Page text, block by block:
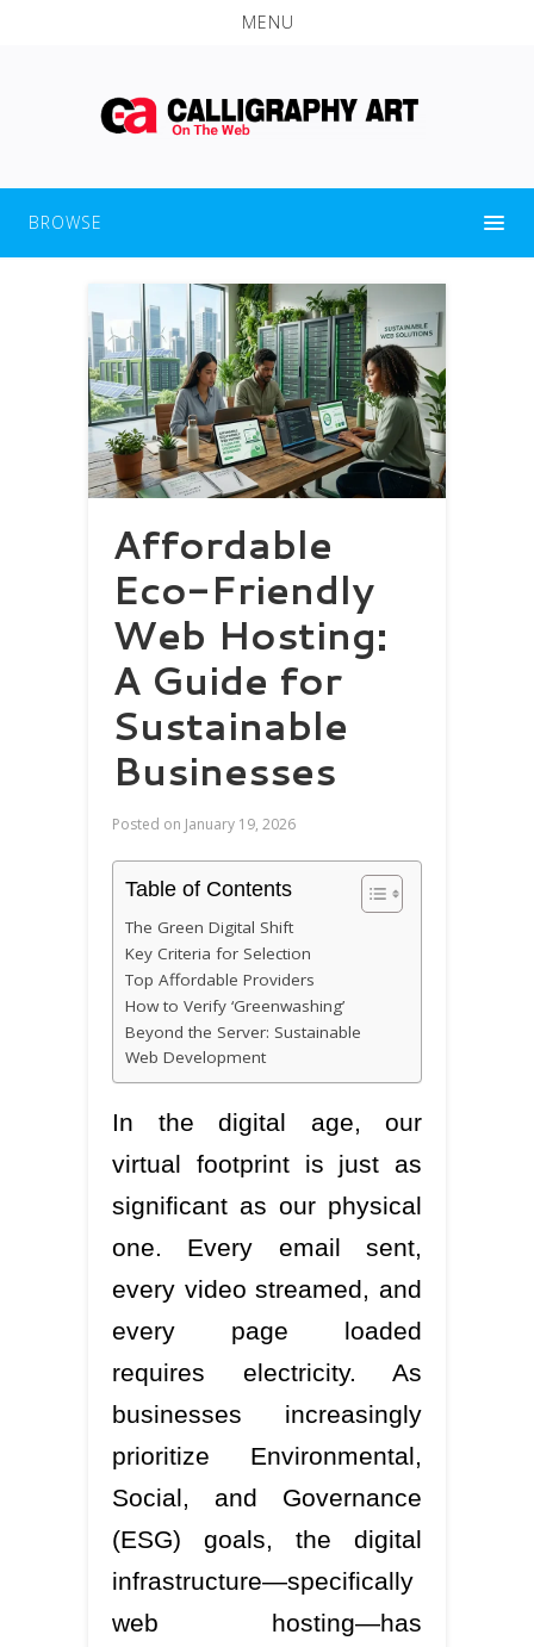
MENU
BROWSE
Affordable
Eco-Friendly
Web Hosting:
A Guide for
Sustainable
Businesses
Posted on January 19, 2026
Table of Contents
The Green Digital Shift
Key Criteria for Selection
Top Affordable Providers
How to Verify ‘Greenwashing’
Beyond the Server: Sustainable
Web Development
In the digital age, our
virtual footprint is just as
significant as our physical
one. Every email sent,
every video streamed, and
every page loaded
requires electricity. As
businesses increasingly
prioritize Environmental,
Social, and Governance
(ESG) goals, the digital
infrastructure—specifically
web hosting—has